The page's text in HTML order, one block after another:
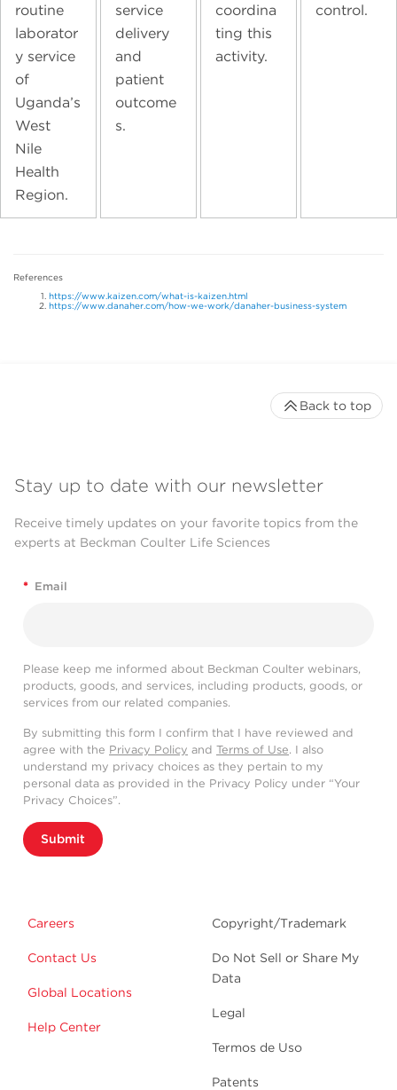
routine
laborator
y service
of
Uganda’s
West
Nile
Health
Region.
service
delivery
and
patient
outcome
s.
coordina
ting this
activity.
control.
References
https://www.kaizen.com/what-is-kaizen.html
https://www.danaher.com/how-we-work/danaher-business-system
Stay up to date with our newsletter
Receive timely updates on your favorite topics from the
experts at Beckman Coulter Life Sciences
* Email
Please keep me informed about Beckman Coulter webinars,
products, goods, and services, including products, goods, or
services from our related companies.
By submitting this form I confirm that I have reviewed and
agree with the Privacy Policy and Terms of Use. I also
understand my privacy choices as they pertain to my
personal data as provided in the Privacy Policy under “Your
Privacy Choices”.
Submit
Careers
Contact Us
Global Locations
Help Center
Copyright/Trademark
Do Not Sell or Share My
Data
Legal
Termos de Uso
Patents
Back to top